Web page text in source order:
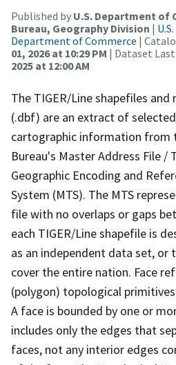
Published by U.S. Department of
Bureau, Geography Division |
Department of Commerce |
01, 2026 at 10:29 PM | Dataset
2025 at 12:00 AM
The TIGER/Line shapefiles
(.dbf) are an extract of
cartographic information from
Bureau's Master Address File
Geographic Encoding and
System (MTS). The MTS
file with no overlaps or gaps
each TIGER/Line shapefile is
as an independent data set, or
cover the entire nation. Face
(polygon) topological
A face is bounded by one or
includes only the edges that
faces, not any interior edges